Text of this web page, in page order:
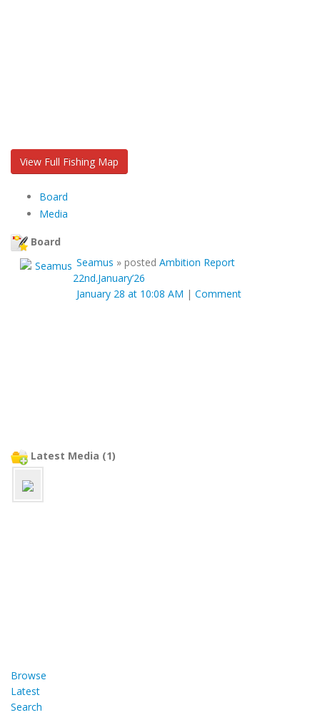
View Full Fishing Map
Board
Media
Board
Seamus » posted Ambition Report
22nd.January’26
January 28 at 10:08 AM | Comment
Latest Media (1)
Browse
Latest
Search